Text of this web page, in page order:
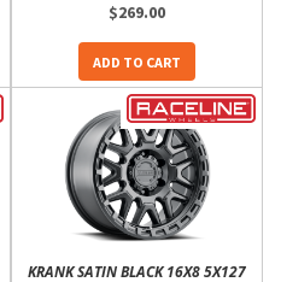
$269.00
ADD TO CART
KRANK SATIN BLACK 16X8 5X127